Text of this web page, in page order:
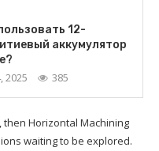
12-
аккумулятор
2025 385
then Horizontal Machining
waiting to be explored.